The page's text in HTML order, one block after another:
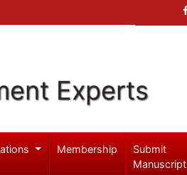
Experts
Membership
Submit
Manuscript